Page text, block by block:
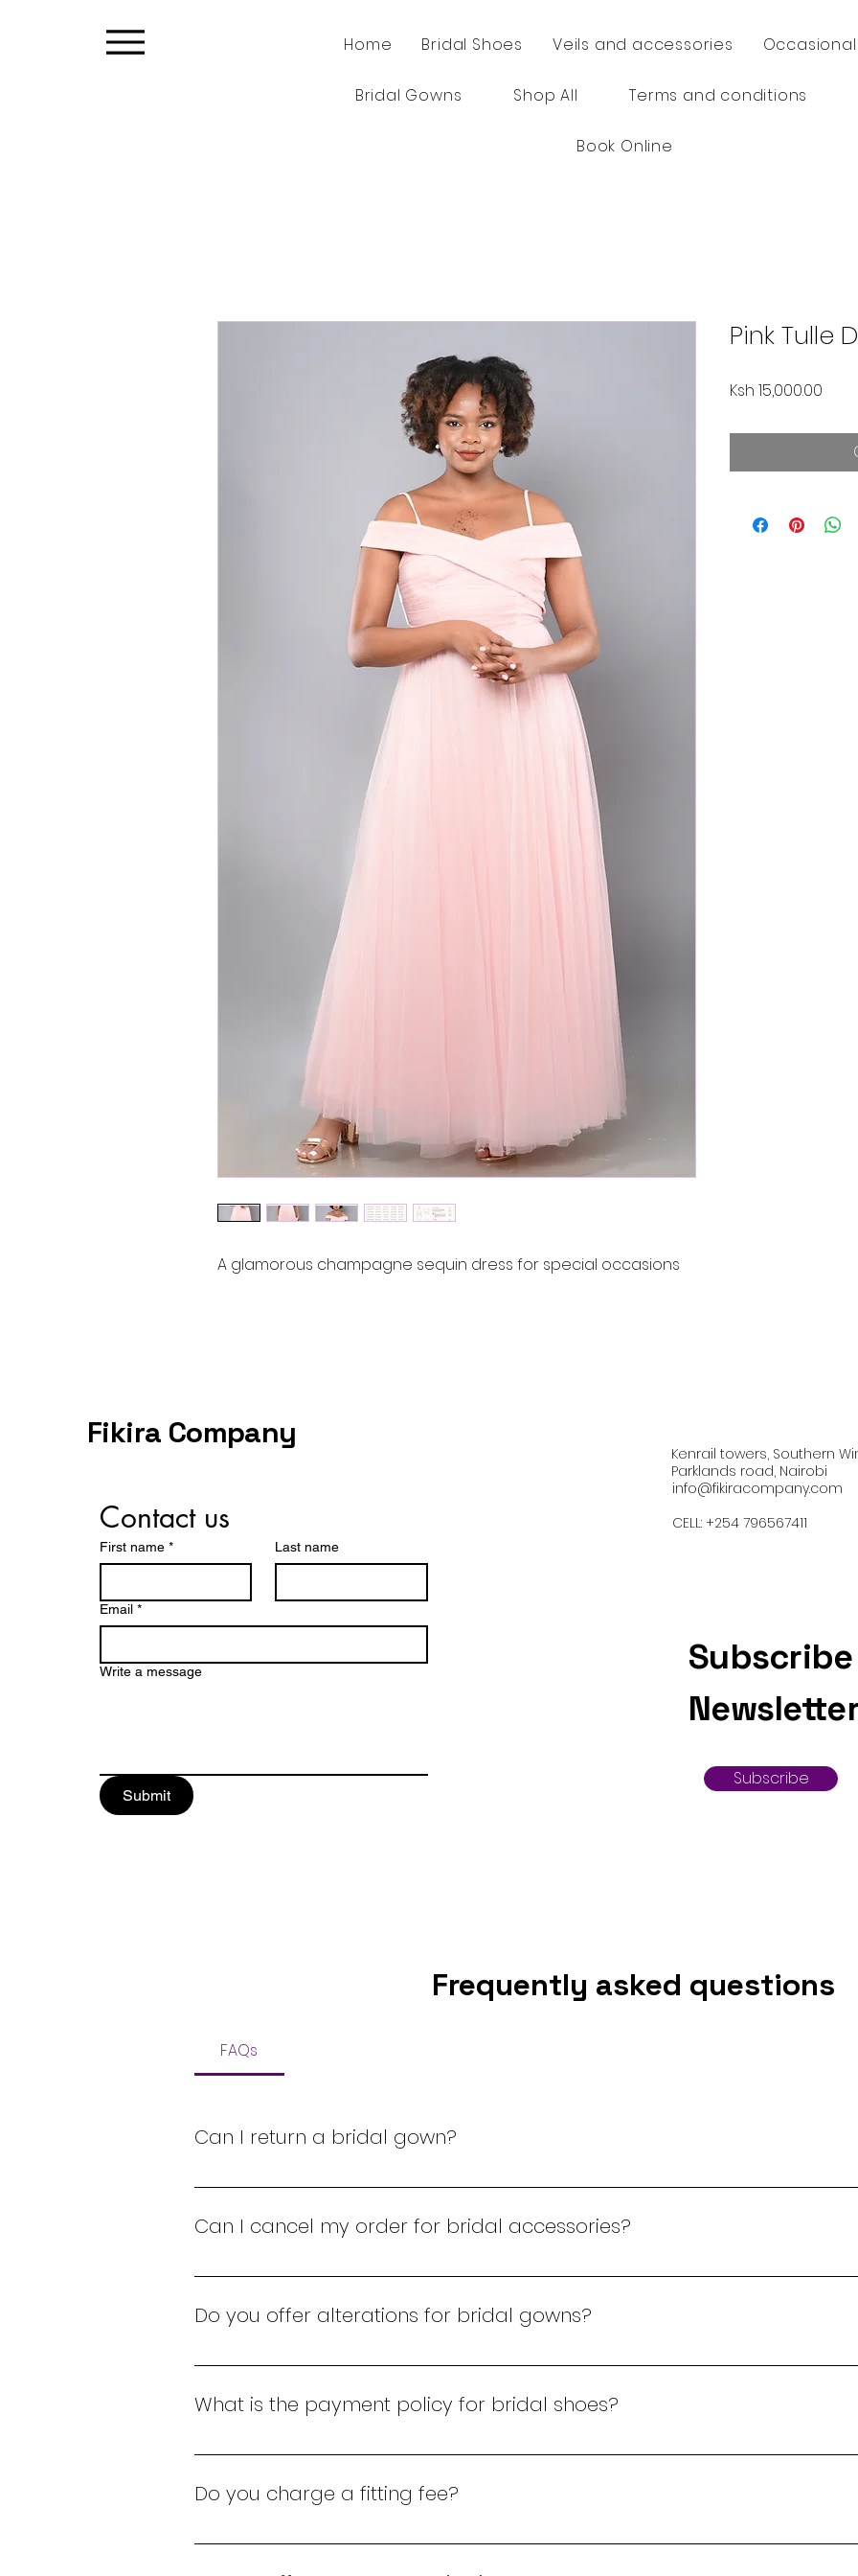
Home Bridal Shoes Veils and accessories
Bridal Gowns Shop All Terms and conditions
Book Online
A glamorous champagne sequin dress for special occasions
Pink Tulle
Ksh 15,000.00
Fikira Company
Contact us
First name * Last name
Email *
Write a message
Submit
Kenrail towers, Southern
Parklands road, Nairobi
info@fikiracompany.com
CELL: +254 796567411
Subscribe
Frequently asked questions
FAQs
Can I return a bridal gown?
You can exchange a bridal gown within 14 days of purchase, provided it is in its
Can I cancel my order for bridal accessories?
Yes, you can cancel your order for bridal accessories within 24 hours of purchase.
Do you offer alterations for bridal gowns?
Yes, we offer complimentary alterations for bridal gowns purchased at our store to
What is the payment policy for bridal shoes?
Payment for bridal shoes must be made in full at the time of purchase. We accept
Do you charge a fitting fee?
Yes, we charge a Kes 5,000 fitting fee, which is redeemable against any of our